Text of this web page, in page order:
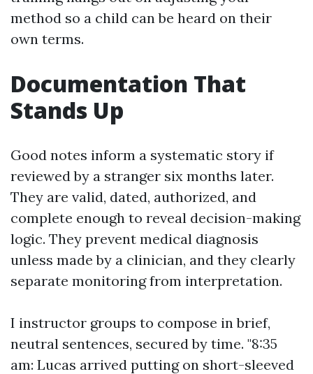
method so a child can be heard on their
own terms.
Documentation That
Stands Up
Good notes inform a systematic story if
reviewed by a stranger six months later.
They are valid, dated, authorized, and
complete enough to reveal decision-making
logic. They prevent medical diagnosis
unless made by a clinician, and they clearly
separate monitoring from interpretation.
I instructor groups to compose in brief,
neutral sentences, secured by time. "8:35
am: Lucas arrived putting on short-sleeved